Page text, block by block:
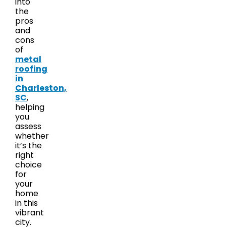
the
pros
and
cons
of
metal
roofing
in
Charleston,
SC,
helping
you
assess
whether
it’s the
right
choice
for
your
home
in this
vibrant
city.